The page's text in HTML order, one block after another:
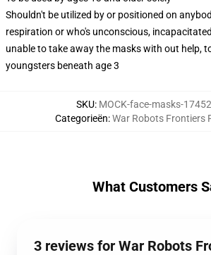
Shouldn't be utilized by or positioned on
respiration or who's unconscious,
unable to take away the masks with out help,
youngsters beneath age 3
SKU: MOCK-face-masks-
Categorieën:War Robots Frontiers
What Customers
3 reviews for War Robots